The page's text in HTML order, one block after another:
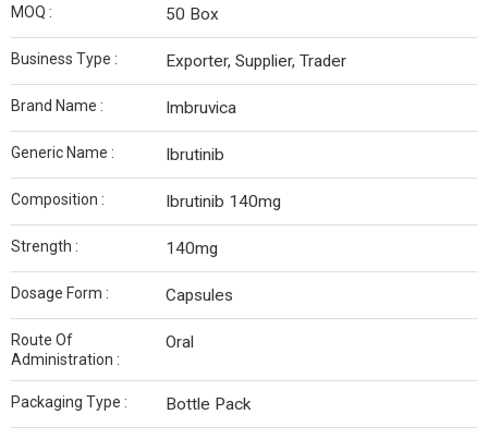
MOQ : 50 Box
Business Type : Exporter, Supplier, Trader
Brand Name : Imbruvica
Generic Name : Ibrutinib
Composition : Ibrutinib 140mg
Strength : 140mg
Dosage Form : Capsules
Route Of
Administration :
Oral
Packaging Type : Bottle Pack